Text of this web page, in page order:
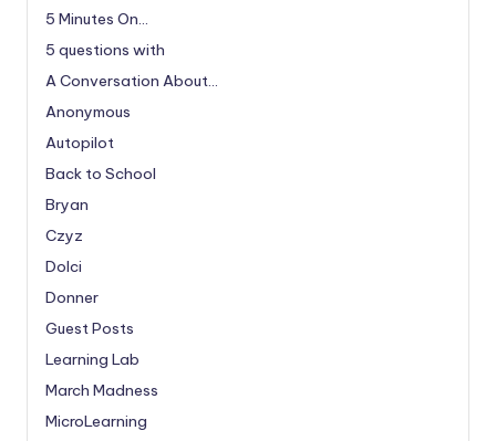
5 Minutes On…
5 questions with
A Conversation About…
Anonymous
Autopilot
Back to School
Bryan
Czyz
Dolci
Donner
Guest Posts
Learning Lab
March Madness
MicroLearning